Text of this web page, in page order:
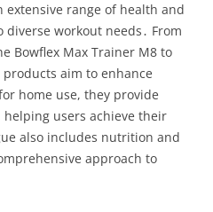
extensive range of health and
workout needs․ From
Bowflex Max Trainer M8 to
aim to enhance
home use, they provide
users achieve their
also includes nutrition and
approach to